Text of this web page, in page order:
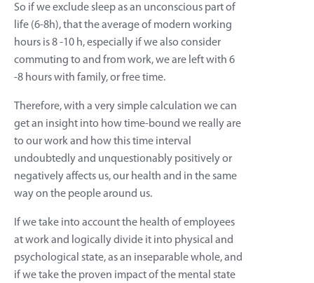
So if we exclude sleep as an unconscious part of
life (6-8h), that the average of modern working
hours is 8 -10 h, especially if we also consider
commuting to and from work, we are left with 6
-8 hours with family, or free time.
Therefore, with a very simple calculation we can
get an insight into how time-bound we really are
to our work and how this time interval
undoubtedly and unquestionably positively or
negatively affects us, our health and in the same
way on the people around us.
If we take into account the health of employees
at work and logically divide it into physical and
psychological state, as an inseparable whole, and
if we take the proven impact of the mental state